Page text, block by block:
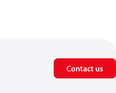
Contact us